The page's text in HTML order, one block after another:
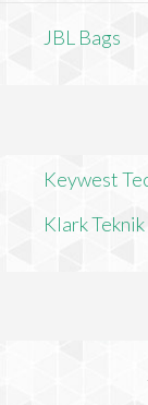
JBL Bags
Keywest
Klark Teknik